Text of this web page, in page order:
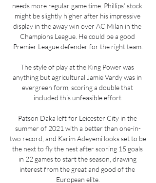
needs more regular game time. Phillips’ stock
might be slightly higher after his impressive
display in the away win over AC Milan in the
Champions League. He could be a good
Premier League defender for the right team.
The style of play at the King Power was
anything but agricultural Jamie Vardy was in
evergreen form, scoring a double that
included this unfeasible effort.
Patson Daka left for Leicester City in the
summer of 2021 with a better than one-in-
two record, and Karim Adeyemi looks set to be
the next to fly the nest after scoring 15 goals
in 22 games to start the season, drawing
interest from the great and good of the
European elite.